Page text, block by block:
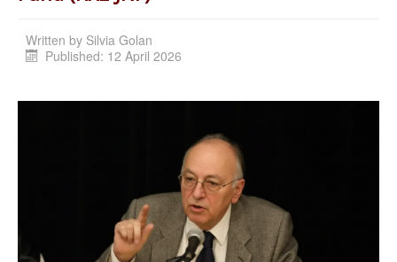
Written by Silvia Golan
Published: 12 April 2026